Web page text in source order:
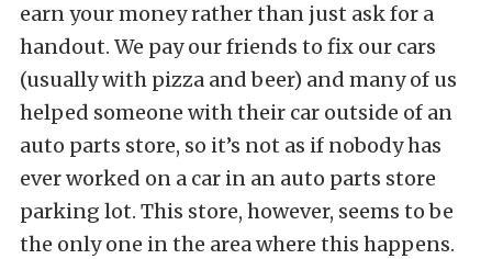
earn your money rather than just ask for a
handout. We pay our friends to fix our cars
(usually with pizza and beer) and many of us
helped someone with their car outside of an
auto parts store, so it’s not as if nobody has
ever worked on a car in an auto parts store
parking lot. This store, however, seems to be
the only one in the area where this happens.